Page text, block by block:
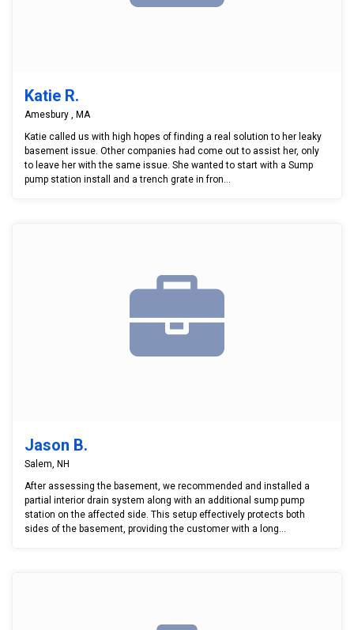
Katie R.
Amesbury , MA
Katie called us with high hopes of finding a real solution to her leaky
basement issue. Other companies had come out to assist her, only
to leave her with the same issue. She wanted to start with a Sump
pump station install and a trench grate in fron...
Jason B.
Salem, NH
After assessing the basement, we recommended and installed a
partial interior drain system along with an additional sump pump
station on the affected side. This setup effectively protects both
sides of the basement, providing the customer with a long...